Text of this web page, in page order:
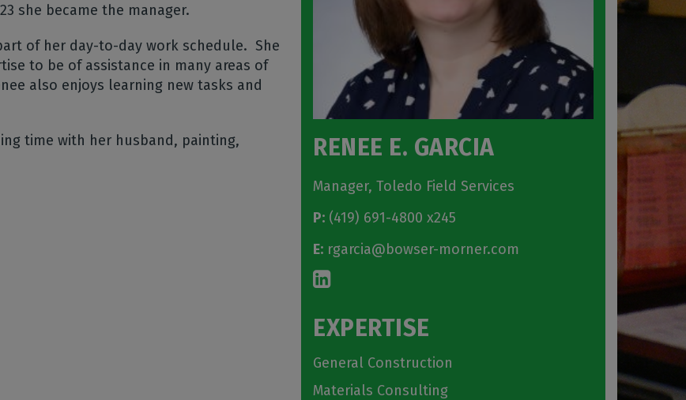
RENEE E. GARCIA
Manager, Toledo Field Services
P: (419) 691-4800 x245
E: rgarcia@bowser-morner.com
EXPERTISE
General Construction
Materials Consulting
she became the manager.
of her day-to-day work schedule. She
to be of assistance in many areas of
also enjoys learning new tasks and
time with her husband, painting,